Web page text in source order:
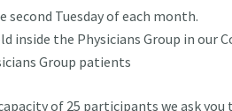
second Tuesday of each month.
inside the Physicians Group in our
Group patients
of 25 participants we ask